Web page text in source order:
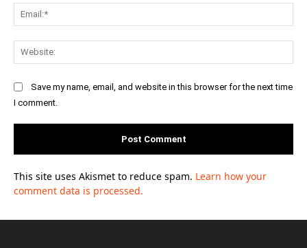
Save my name, email, and website in this browser for the next time
I comment.
This site uses Akismet to reduce spam. Learn how your
comment data is processed.